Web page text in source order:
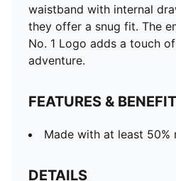
waistband with internal
they offer a snug fit. The
No. 1 Logo adds a touch
adventure.
FEATURES &
Made with at least 50%
DETAILS